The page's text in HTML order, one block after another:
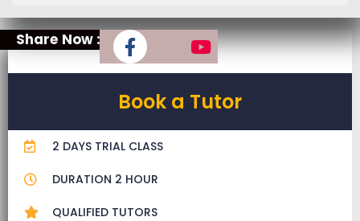
Book a Tutor
2 DAYS TRIAL CLASS
DURATION 2 HOUR
QUALIFIED TUTORS
Share Now :